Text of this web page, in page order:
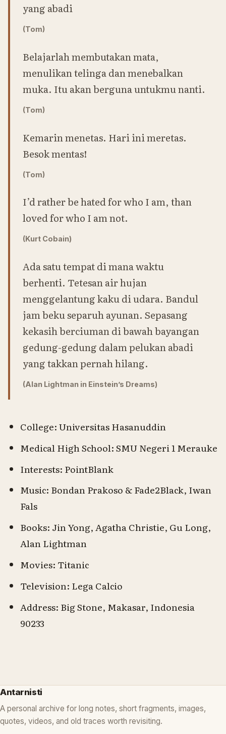
yang abadi
(Tom)
Belajarlah membutakan mata,
menulikan telinga dan menebalkan
muka. Itu akan berguna untukmu nanti.
(Tom)
Kemarin menetas. Hari ini meretas.
Besok mentas!
(Tom)
I’d rather be hated for who I am, than
loved for who I am not.
(Kurt Cobain)
Ada satu tempat di mana waktu
berhenti. Tetesan air hujan
menggelantung kaku di udara. Bandul
jam beku separuh ayunan. Sepasang
kekasih berciuman di bawah bayangan
gedung-gedung dalam pelukan abadi
yang takkan pernah hilang.
(Alan Lightman in Einstein’s Dreams)
College: Universitas Hasanuddin
Medical High School: SMU Negeri 1 Merauke
Interests: PointBlank
Music: Bondan Prakoso & Fade2Black, Iwan
Fals
Books: Jin Yong, Agatha Christie, Gu Long,
Alan Lightman
Movies: Titanic
Television: Lega Calcio
Address: Big Stone, Makasar, Indonesia
90233
Antarnisti
A personal archive for long notes, short fragments, images,
quotes, videos, and old traces worth revisiting.